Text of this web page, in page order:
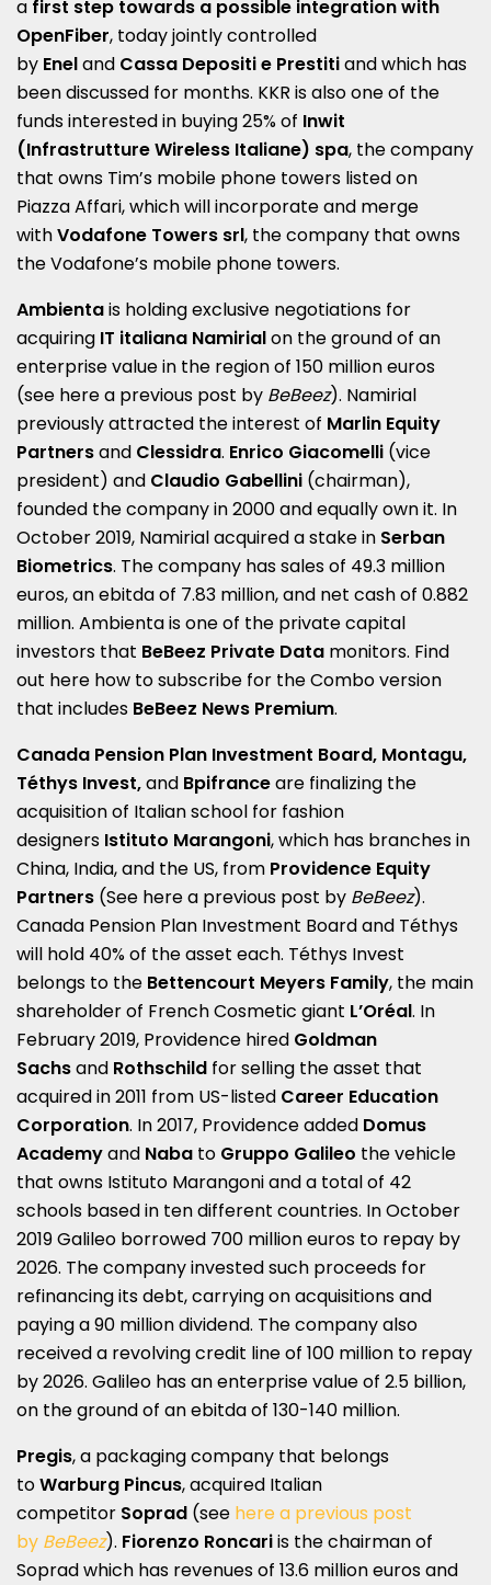
a first step towards a possible integration with
OpenFiber, today jointly controlled
by Eneland Cassa Depositi e Prestitiand which has
been discussed for months. KKR is also one of the
funds interested in buying 25% of Inwit
(Infrastrutture Wireless Italiane) spa, the company
that owns Tim’s mobile phone towers listed on
Piazza Affari, which will incorporate and merge
withVodafone Towers srl, the company that owns
the Vodafone’s mobile phone towers.
Ambientais holding exclusive negotiations for
acquiring IT italiana Namirialon the ground of an
enterprise value in the region of 150 million euros
(see here a previous post by BeBeez). Namirial
previously attracted the interest of Marlin Equity
Partnersand Clessidra. Enrico Giacomelli (vice
president) and Claudio Gabellini (chairman),
founded the company in 2000 and equally own it. In
October 2019, Namirial acquired a stake in Serban
Biometrics. The company has sales of 49.3 million
euros, an ebitda of 7.83 million, and net cash of 0.882
million. Ambienta is one of the private capital
investors that BeBeez Private Data monitors. Find
out here how to subscribe for theCombo version
that includes BeBeez News Premium.
Canada Pension Plan Investment Board, Montagu,
Téthys Invest,and Bpifranceare finalizing the
acquisition of Italian school for fashion
designers Istituto Marangoni, which has branches in
China, India, and the US, from Providence Equity
Partners (See here a previous post by BeBeez).
Canada Pension Plan Investment Board and Téthys
will hold 40% of the asset each. Téthys Invest
belongs to the Bettencourt Meyers Family, the main
shareholder of French Cosmetic giant L’Oréal. In
February 2019, Providence hired Goldman
Sachsand Rothschild for selling the asset that
acquired in 2011 from US-listed Career Education
Corporation. In 2017, Providence added Domus
Academyand Naba to Gruppo Galileo the vehicle
that owns Istituto Marangoni and a total of 42
schools based in ten different countries. In October
2019 Galileo borrowed 700 million euros to repay by
2026. The company invested such proceeds for
refinancing its debt, carrying on acquisitions and
paying a 90 million dividend. The company also
received a revolving credit line of 100 million to repay
by 2026. Galileo has an enterprise value of 2.5 billion,
on the ground of an ebitda of 130-140 million.
Pregis, a packaging company that belongs
toWarburg Pincus, acquired Italian
competitor Soprad (see here a previous post
by BeBeez). Fiorenzo Roncariis the chairman of
Soprad which has revenues of 13.6 million euros and